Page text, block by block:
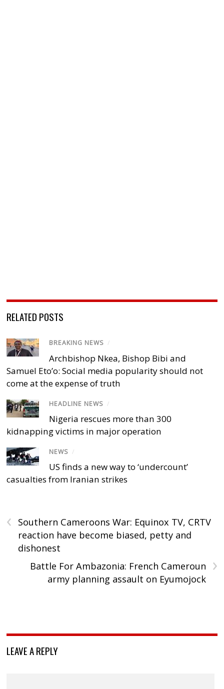
RELATED POSTS
BREAKING NEWS /
Archbishop Nkea, Bishop Bibi and
Samuel Eto’o: Social media popularity should not
come at the expense of truth
HEADLINE NEWS /
Nigeria rescues more than 300
kidnapping victims in major operation
NEWS /
US finds a new way to ‘undercount’
casualties from Iranian strikes
‹
Southern Cameroons War: Equinox TV, CRTV
reaction have become biased, petty and
dishonest
›
Battle For Ambazonia: French Cameroun
army planning assault on Eyumojock
LEAVE A REPLY